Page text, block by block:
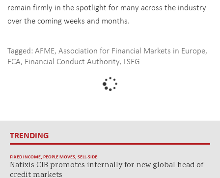
remain firmly in the spotlight for many across the industry
over the coming weeks and months.
Tagged: AFME, Association for Financial Markets in Europe,
FCA, Financial Conduct Authority, LSEG
TRENDING
FIXED INCOME, PEOPLE MOVES, SELL-SIDE
Natixis CIB promotes internally for new global head of
credit markets